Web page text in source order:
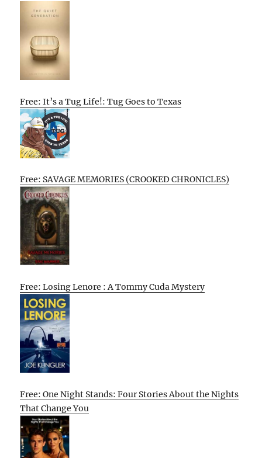
Free: It’s a Tug Life!: Tug Goes to Texas
Free: SAVAGE MEMORIES (CROOKED CHRONICLES)
Free: Losing Lenore : A Tommy Cuda Mystery
Free: One Night Stands: Four Stories About the Nights
That Change You